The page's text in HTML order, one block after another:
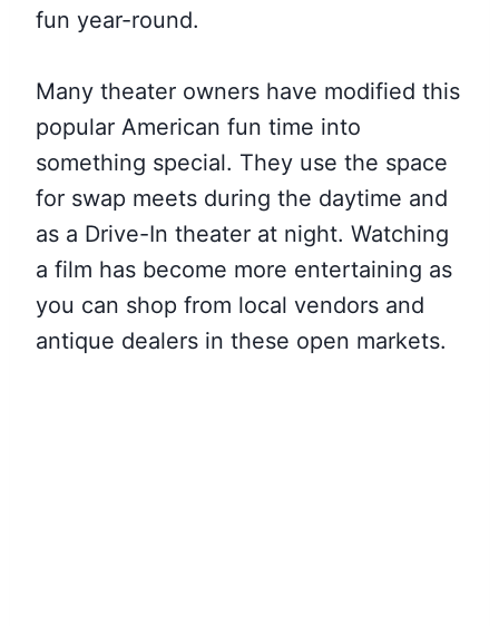
fun year-round.
Many theater owners have modified this
popular American fun time into
something special. They use the space
for swap meets during the daytime and
as a Drive-In theater at night. Watching
a film has become more entertaining as
you can shop from local vendors and
antique dealers in these open markets.